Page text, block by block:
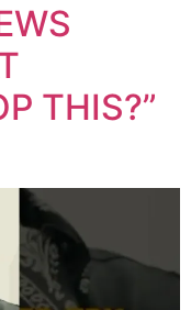
THIS?”